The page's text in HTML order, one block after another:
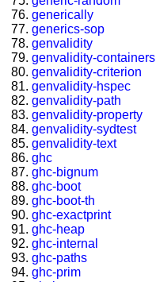
generically
generics-sop
genvalidity
genvalidity-containers
genvalidity-criterion
genvalidity-hspec
genvalidity-path
genvalidity-property
genvalidity-sydtest
genvalidity-text
ghc
ghc-bignum
ghc-boot
ghc-boot-th
ghc-exactprint
ghc-heap
ghc-internal
ghc-paths
ghc-prim